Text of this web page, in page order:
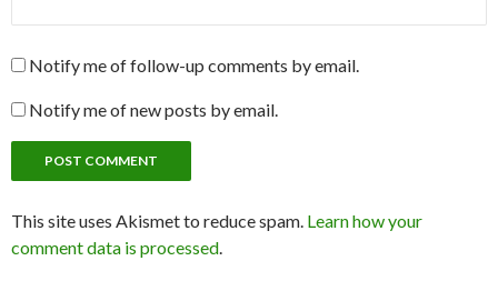
Notify me of follow-up comments by email.
Notify me of new posts by email.
This site uses Akismet to reduce spam. Learn how your
comment data is processed.